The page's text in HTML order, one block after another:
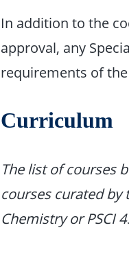
In addition to the
approval, any
requirements of
Curriculum
The list of courses
courses curated by
Chemistry or PSCI